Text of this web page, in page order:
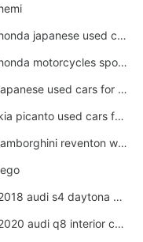
honda japanese used cars under $1000
honda motorcycles sport bikes
japanese used cars for sale
kia picanto used cars for sale in gauteng
lamborghini reventon wallpaper
2018 audi s4 daytona grey pearl
2020 audi q8 interior colors